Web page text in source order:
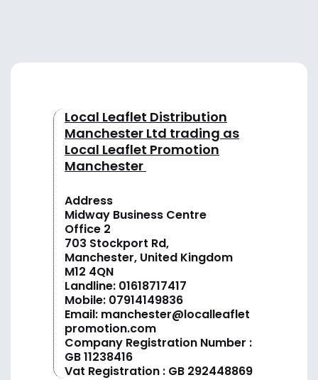
Local Leaflet Distribution
Manchester Ltd trading as
Local Leaflet Promotion
Manchester
Address
Midway Business Centre
Office 2
703 Stockport Rd,
Manchester, United Kingdom
M12 4QN
Landline: 01618717417
Mobile: 07914149836
Email: manchester@localleaflet
promotion.com
Company Registration Number :
GB 11238416
Vat Registration : GB 292448869